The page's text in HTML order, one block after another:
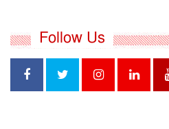
Follow Us